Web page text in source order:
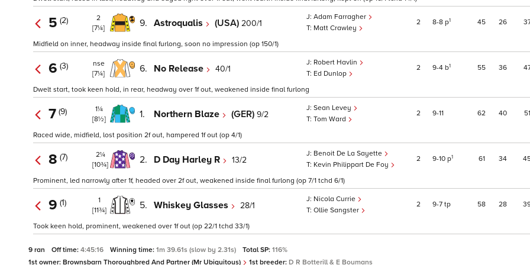
5 (2)
2
[7¼]
9. Astroqualis (USA) 200/1
Adam Farragher
Matt Crawley
2 8 8 p1 45 26
Midfield on inner, headway inside final furlong, soon no impression (op 150/1)
6 (3)
nse
[7¼]
6. No Release 40/1
Robert Havlin
Ed Dunlop
2 9 4 b1 55 36
Dwelt start, took keen hold, in rear, headway over 1f out, weakened inside final furlong
7 (9)
1¼
[8½]
1. Northern Blaze (GER) 9/2
Sean Levey
Tom Ward
2 9 11 62 40 51
Raced wide, midfield, lost position 2f out, hampered 1f out (op 4/1)
8 (7)
2¼
[10¾]
2. D Day Harley R 13/2
Benoit De La Sayette
Kevin Philippart De Foy
2 9 10 p1 61 34
Prominent, led narrowly after 1f, headed over 2f out, weakened inside final furlong (op 7/1 tchd 6/1)
9 (1)
1
[11¾]
5. Whiskey Glasses 28/1
Nicola Currie
Ollie Sangster
2 9 7 tp 58 28
Took keen hold, prominent, weakened over 1f out (op 22/1 tchd 33/1)
9 ran Off time: 4:45:16 Winning time: 1m 39.61s (slow by 2.31s) Total SP: 116%
1st owner: Brownsbarn Thoroughbred And Partner (Mr Ubiquitous) 1st breeder: D R Botterill & E Boumans